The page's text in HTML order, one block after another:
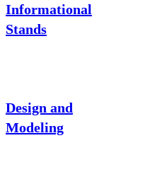
Informational
Stands
Design and
Modeling